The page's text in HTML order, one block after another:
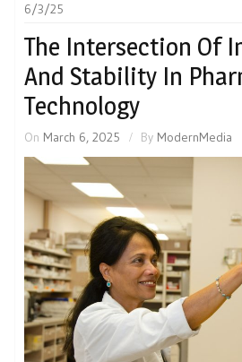
6/3/25
The Intersection Of
And Stability In
Technology
On March 6, 2025 By ModernMedia